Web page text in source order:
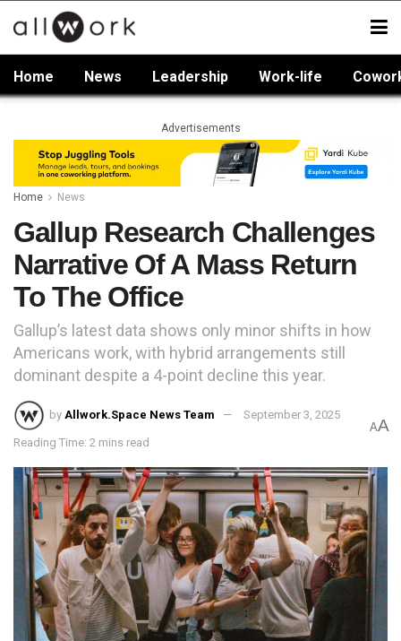
Home News Leadership Work-life
Advertisements
Home News
Gallup Research Challenges
Narrative Of A Mass Return
To The Office
Gallup’s latest data shows only minor shifts in how
Americans work, with hybrid arrangements still
dominant despite a 4-point decline this year.
by Allwork.Space News Team September 3, 2025
Reading Time: 2 mins read
AA